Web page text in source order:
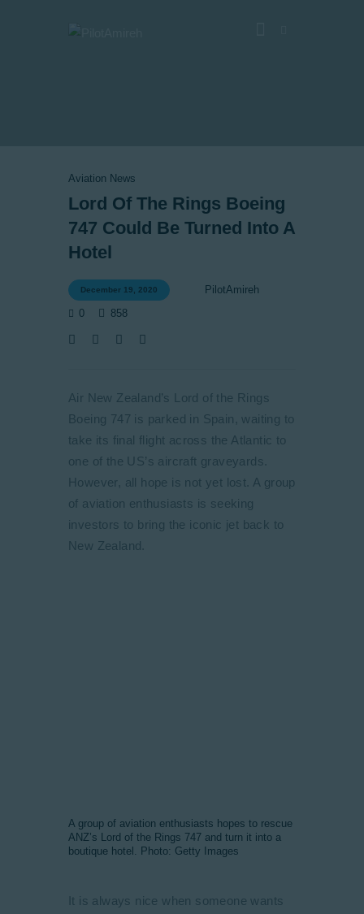
Blog
About
EASA TRI SIM Enquiry
Media
Aviation News
Lord Of The Rings Boeing
747 Could Be Turned Into A
Hotel
December 19, 2020
PilotAmireh
0
858
Air New Zealand’s Lord of the Rings
Boeing 747 is parked in Spain, waiting to
take its final flight across the Atlantic to
one of the US’s aircraft graveyards.
However, all hope is not yet lost. A group
of aviation enthusiasts is seeking
investors to bring the iconic jet back to
New Zealand.
A group of aviation enthusiasts hopes to rescue
ANZ’s Lord of the Rings 747 and turn it into a
boutique hotel. Photo: Getty Images
It is always nice when someone wants